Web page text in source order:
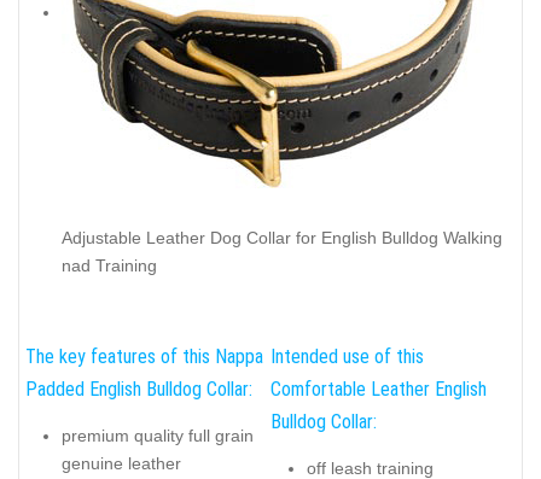
Adjustable Leather Dog Collar for English Bulldog Walking
nad Training
The key features of this Nappa
Padded English Bulldog Collar:
premium quality full grain
genuine leather
Intended use of this
Comfortable Leather English
Bulldog Collar:
off leash training